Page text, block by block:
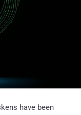
have been